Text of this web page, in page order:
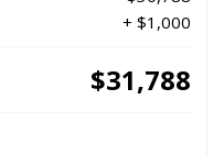
+ $1,000
$31,788